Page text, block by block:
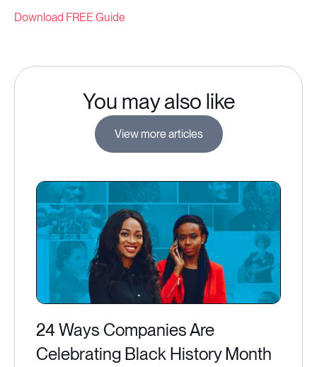
Download FREE Guide
You may also like
View more articles
24 Ways Companies Are
Celebrating Black History Month